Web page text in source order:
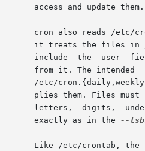
       access and update them.
cron also reads /etc/
it treats the files in /
       include	the  user  field).  However, they are independent of /etc/crontab: they do not, for example, inherit environment variable settings
from it. The intended
/etc/
plies them. Files must
       exactly as in the
--
Like /etc/crontab, the